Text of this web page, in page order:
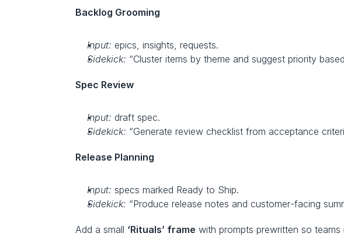
Backlog Grooming
Input: epics, insights, requests.
Sidekick: “Cluster items by theme and suggest priority
Spec Review
Input: draft spec.
Sidekick: “Generate review checklist from acceptance
Release Planning
Input: specs marked Ready to Ship.
Sidekick: “Produce release notes and customer‑facing
Add a small ‘Rituals’ frame with prompts prewritten so teams